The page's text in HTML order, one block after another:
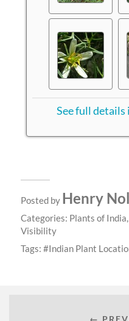
See full
Posted by Henry
Categories: Plants of India
Visibility
Tags:
Indian Plant
←